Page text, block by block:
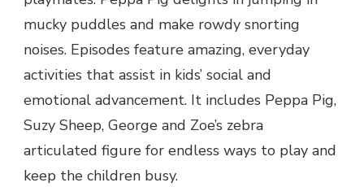
mucky puddles and make rowdy snorting
noises. Episodes feature amazing, everyday
activities that assist in kids’ social and
emotional advancement. It includes Peppa Pig,
Suzy Sheep, George and Zoe’s zebra
articulated figure for endless ways to play and
keep the children busy.